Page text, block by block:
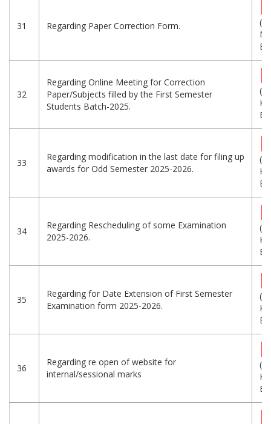
31 Regarding Paper Correction Form.
32
Regarding Online Meeting for Correction
Paper/Subjects filled by the First Semester
Students Batch-2025.
33
Regarding modification in the last date for filing up
awards for Odd Semester 2025-2026.
34
Regarding Rescheduling of some Examination
2025-2026.
35
Regarding for Date Extension of First Semester
Examination form 2025-2026.
36
Regarding re open of website for
internal/sessional marks